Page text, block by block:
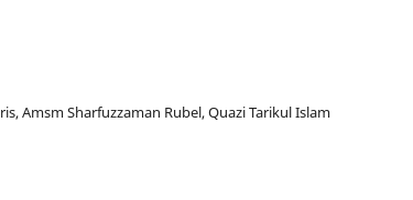
Amsm Sharfuzzaman Rubel, Quazi Tarikul Islam